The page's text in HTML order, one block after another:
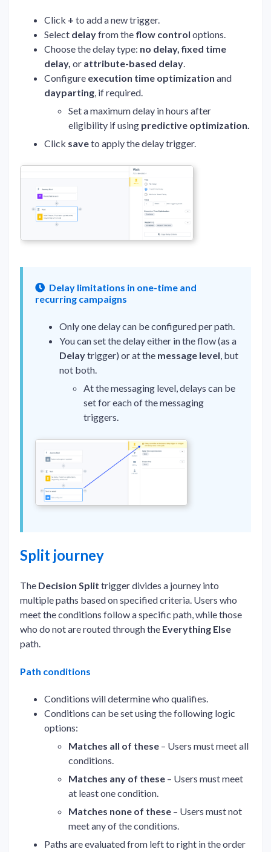
Click + to add a new trigger.
Select delayfrom the flow control options.
Choose the delay type: no delay, fixed time
delay, or attribute-based delay.
Configure execution time optimization and
dayparting, if required.
Set a maximum delay in hours after
eligibility if using predictive optimization.
Click saveto apply the delay trigger.
Delay limitations in one-time and
recurring campaigns
Only one delay can be configured per path.
You can set the delay either in the flow (as a
Delaytrigger) or at the message level, but
not both.
At the messaging level, delays can be
set for each of the messaging
triggers.
Split journey
The Decision Split trigger divides a journey into
multiple paths based on specified criteria. Users who
meet the conditions follow a specific path, while those
who do not are routed through the Everything Else
path.
Path conditions
Conditions will determine who qualifies.
Conditions can be set using the following logic
options:
Matches all of these – Users must meet all
conditions.
Matches any of these – Users must meet
at least one condition.
Matches none of these – Users must not
meet any of the conditions.
Paths are evaluated from left to right in the order